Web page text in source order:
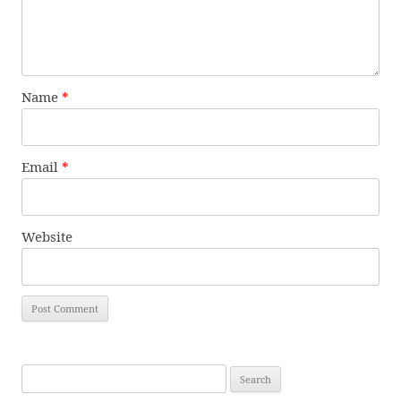
Name *
Email *
Website
for: